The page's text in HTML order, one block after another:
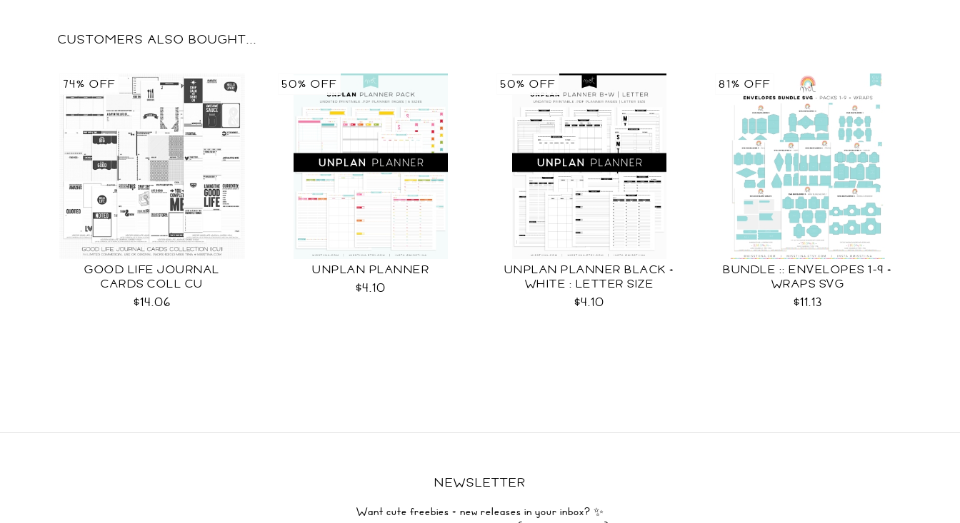
CUSTOMERS ALSO BOUGHT...
GOOD LIFE JOURNAL
CARDS COLL CU
$14.06
74% OFF
UNPLAN PLANNER
$4.10
50% OFF
UNPLAN PLANNER BLACK +
WHITE : LETTER SIZE
$4.10
50% OFF
BUNDLE :: ENVELOPES 1-9 +
WRAPS SVG
$11.13
81% OFF
NEWSLETTER
Want cute freebies + new releases in your inbox? ✨